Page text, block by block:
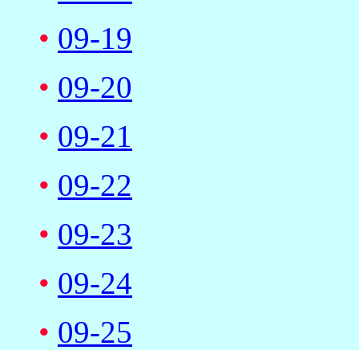
• 09-19
• 09-20
• 09-21
• 09-22
• 09-23
• 09-24
• 09-25